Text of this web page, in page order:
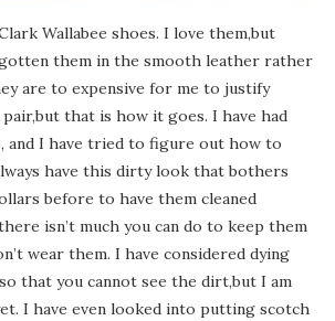
Wallabee shoes. I love them,but
them in the smooth leather rather
are to expensive for me to justify
that is how it goes. I have had
and I have tried to figure out how to
have this dirty look that bothers
before to have them cleaned
isn’t much you can do to keep them
wear them. I have considered dying
that you cannot see the dirt,but I am
I have even looked into putting scotch